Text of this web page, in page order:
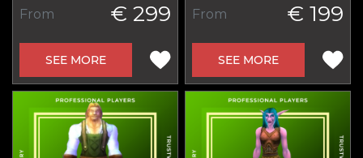
From € 299
SEE MORE
From € 199
SEE MORE